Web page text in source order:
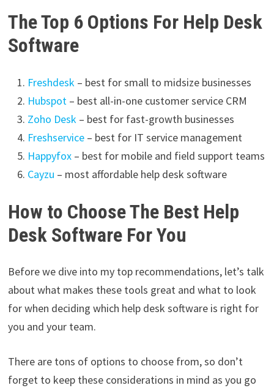
The Top 6 Options For Help Desk
Software
Freshdesk– best for small to midsize businesses
Hubspot– best all-in-one customer service CRM
Zoho Desk– best for fast-growth businesses
Freshservice– best for IT service management
Happyfox – best for mobile and field support teams
Cayzu – most affordable help desk software
How to Choose The Best Help
Desk Software For You
Before we dive into my top recommendations, let’s talk
about what makes these tools great and what to look
for when deciding which help desk software is right for
you and your team.
There are tons of options to choose from, so don’t
forget to keep these considerations in mind as you go